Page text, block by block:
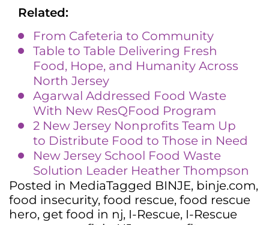
Related:
From Cafeteria to Community
Table to Table Delivering Fresh
Food, Hope, and Humanity Across
North Jersey
Agarwal Addressed Food Waste
With New ResQFood Program
2 New Jersey Nonprofits Team Up
to Distribute Food to Those in Need
New Jersey School Food Waste
Solution Leader Heather Thompson
Posted in MediaTagged BINJE, binje.com,
food insecurity, food rescue, food rescue
hero, get food in nj, I-Rescue, I-Rescue